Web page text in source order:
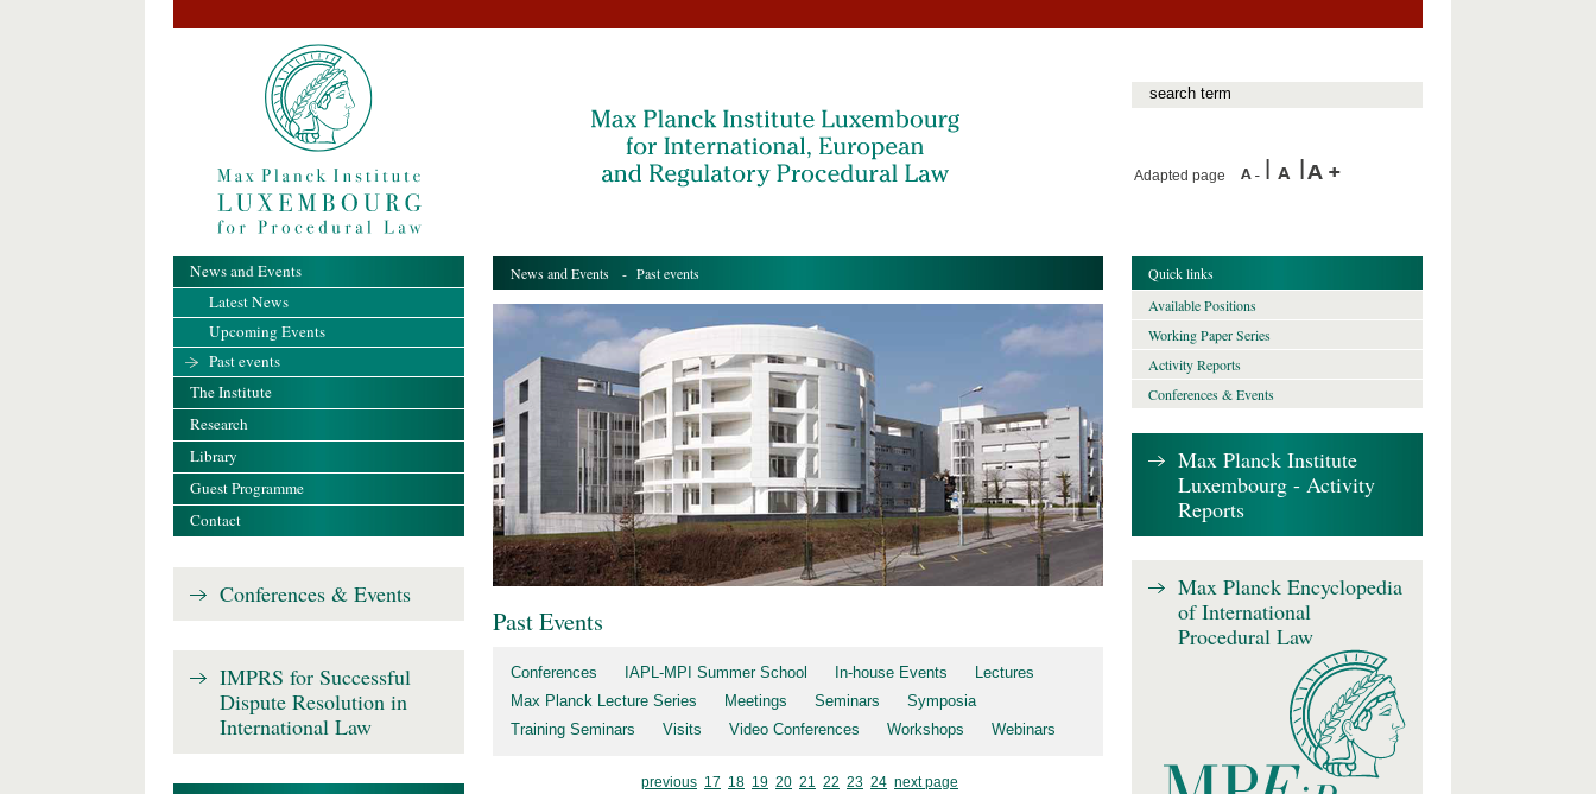
Adapted page
News and Events - Past events
Past Events
Conferences IAPL-MPI Summer School In-house Events
Lectures
Max Planck Lecture Series
Meetings Seminars
Symposia
Training Seminars
Visits Video Conferences Workshops Webinars
previous 17 18 19 20 21 22 23 24 next page
News and Events
Latest News
Upcoming Events
Past events
The Institute
Research
Library
Guest Programme
Contact
Conferences & Events
IMPRS for Successful
Dispute Resolution in
International Law
Quick links
Available Positions
Working Paper Series
Activity Reports
Conferences & Events
Max Planck Institute
Luxembourg - Activity
Reports
Max Planck Encyclopedia
of International
Procedural Law